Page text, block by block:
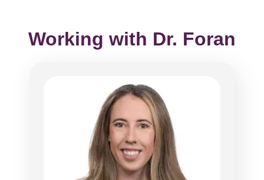
Working with Dr. Foran